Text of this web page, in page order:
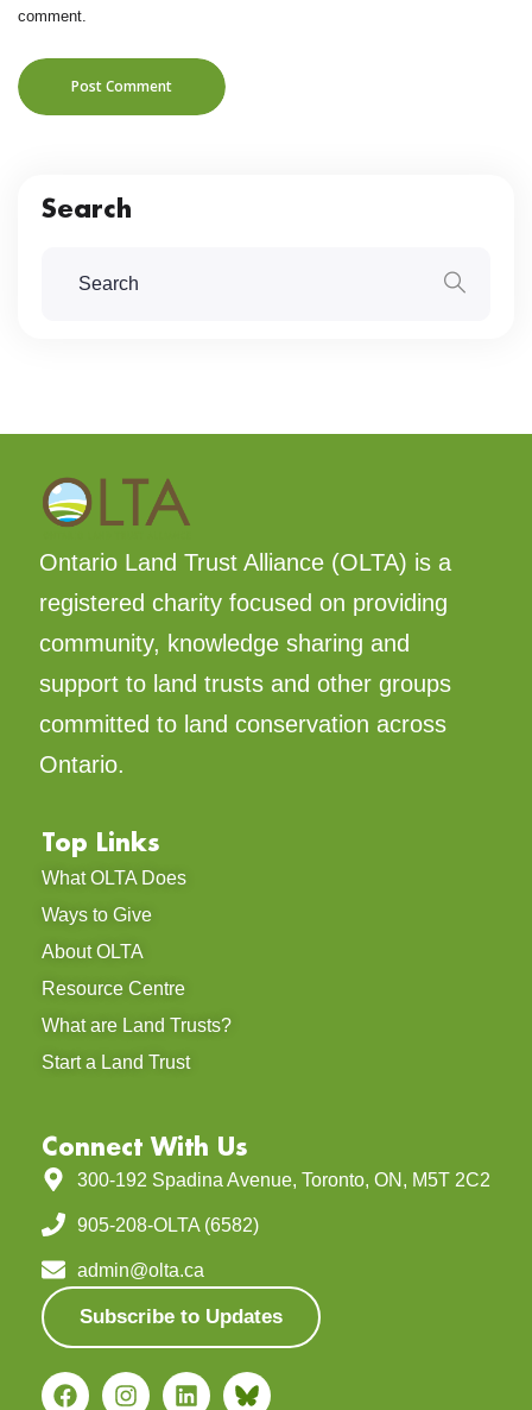
comment.
Post Comment
Search
Ontario Land Trust Alliance (OLTA) is a
registered charity focused on providing
community, knowledge sharing and
support to land trusts and other groups
committed to land conservation across
Ontario.
Top Links
What OLTA Does
Ways to Give
About OLTA
Resource Centre
What are Land Trusts?
Start a Land Trust
Connect With Us
300-192 Spadina Avenue, Toronto, ON, M5T 2C2
905-208-OLTA (6582)
admin@olta.ca
Subscribe to Updates